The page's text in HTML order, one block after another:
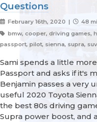
Questions
February 16th, 2020 |
48
bmw, cooper, driving games,
passport, pilot, sienna, supra,
Sami spends a little
Passport and asks if it's
Benjamin passes a very
useful 2020 Toyota
the best 80s driving
Supra power boost, and